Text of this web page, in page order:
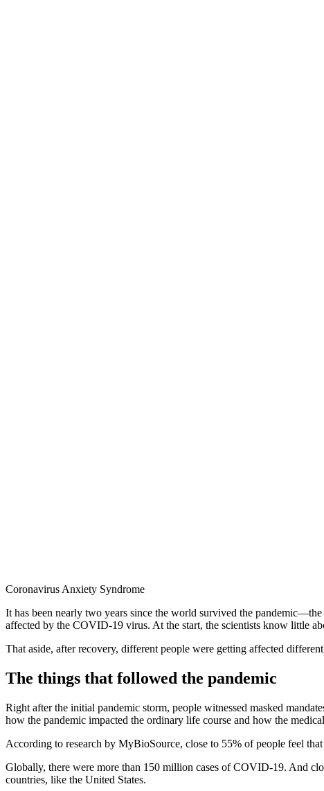
Coronavirus Anxiety Syndrome
It has been nearly two years since the world survived the
affected by the COVID-19 virus. At the start, the scientists know little
That aside, after recovery, different people were getting affected
The things that followed the pandemic
Right after the initial pandemic storm, people witnessed masked
how the pandemic impacted the ordinary life course and how the
According to research by MyBioSource, close to 55% of people feel
Globally, there were more than 150 million cases of COVID-19. And
countries, like the United States.